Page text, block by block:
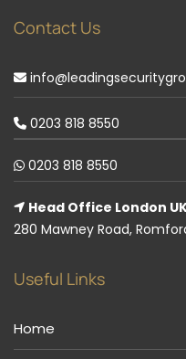
Contact Us
0203 818 8550
0203 818 8550
Head Office London
280 Mawney Road,
Useful Links
Home